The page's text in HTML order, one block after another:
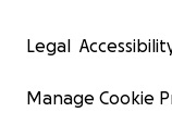
Legal
Manage Cookie